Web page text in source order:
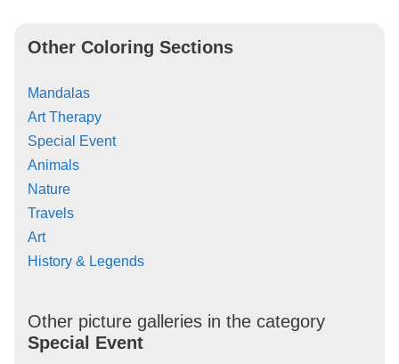
Other Coloring Sections
Mandalas
Art Therapy
Special Event
Animals
Nature
Travels
Art
History & Legends
Other picture galleries in the category
Special Event